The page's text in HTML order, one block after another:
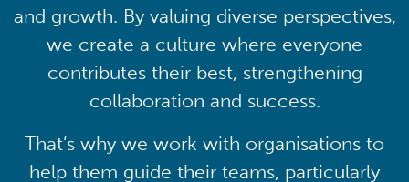
and growth. By valuing diverse perspectives,
we create a culture where everyone
contributes their best, strengthening
collaboration and success.
That’s why we work with organisations to
help them guide their teams, particularly